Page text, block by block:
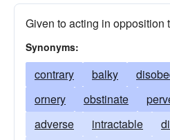
Given to acting in opposition
Synonyms:
contrary balky
ornery
obstinate
adverse
intractable